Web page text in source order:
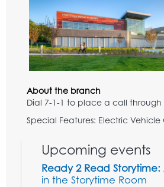
About the branch
Dial 7-1-1 to place a call
Special Features: Electric Vehicle
Upcoming events
Ready 2 Read Storytime:
in the Storytime Room